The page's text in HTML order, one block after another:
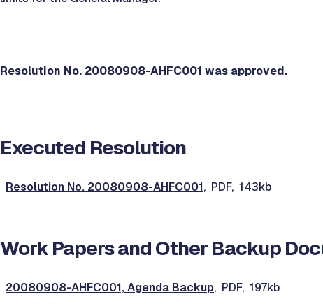
Resolution No. 20080908-AHFC001 was approved.
Executed Resolution
Resolution No. 20080908-AHFC001, PDF, 143kb
Work Papers and Other Backup
20080908-AHFC001, Agenda Backup, PDF, 197kb